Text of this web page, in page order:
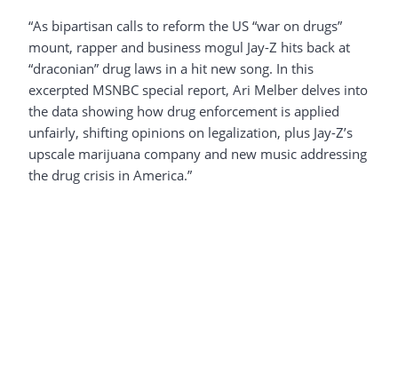
“As bipartisan calls to reform the US “war on drugs”
mount, rapper and business mogul Jay-Z hits back at
“draconian” drug laws in a hit new song. In this
excerpted MSNBC special report, Ari Melber delves into
the data showing how drug enforcement is applied
unfairly, shifting opinions on legalization, plus Jay-Z’s
upscale marijuana company and new music addressing
the drug crisis in America.”